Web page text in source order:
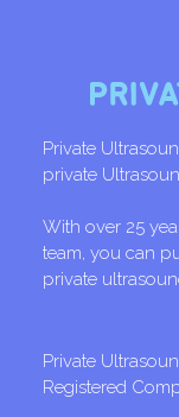
Private
private
With over 25
team, you can
private
Private
Registered